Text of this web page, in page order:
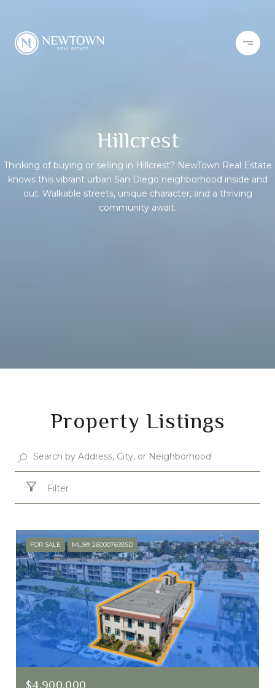
Hillcrest
Thinking of buying or selling in Hillcrest? NewTown Real Estate
knows this vibrant urban San Diego neighborhood inside and
out. Walkable streets, unique character, and a thriving
community await.
Property Listings
Filter
FOR SALE MLS® 260007693SD
$4,900,000